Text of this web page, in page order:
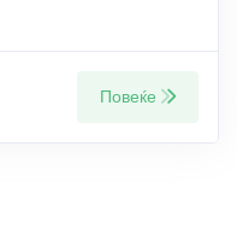
Повеќе